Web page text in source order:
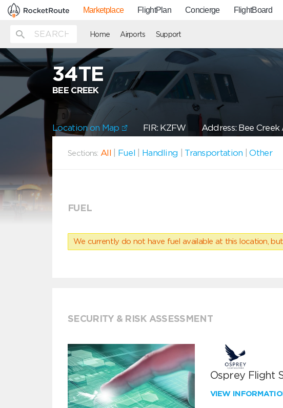
Marketplace FlightPlan Concierge FlightBoard
Home Airports Support
34TE
BEE CREEK
Location on Map FIR: KZFW Address: Bee
Sections: All Fuel Handling Transportation |Other
FUEL
We currently do not have fuel available at this location,
SECURITY & RISK ASSESSMENT
Osprey Flight
VIEW